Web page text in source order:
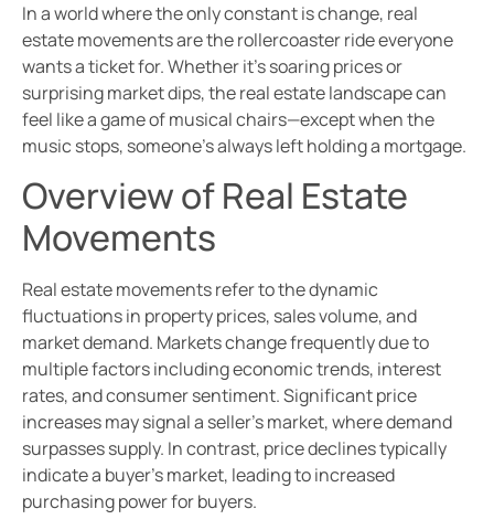
In a world where the only constant is change, real
estate movements are the rollercoaster ride everyone
wants a ticket for. Whether it’s soaring prices or
surprising market dips, the real estate landscape can
feel like a game of musical chairs—except when the
music stops, someone’s always left holding a mortgage.
Overview of Real Estate
Movements
Real estate movements refer to the dynamic
fluctuations in property prices, sales volume, and
market demand. Markets change frequently due to
multiple factors including economic trends, interest
rates, and consumer sentiment. Significant price
increases may signal a seller’s market, where demand
surpasses supply. In contrast, price declines typically
indicate a buyer’s market, leading to increased
purchasing power for buyers.